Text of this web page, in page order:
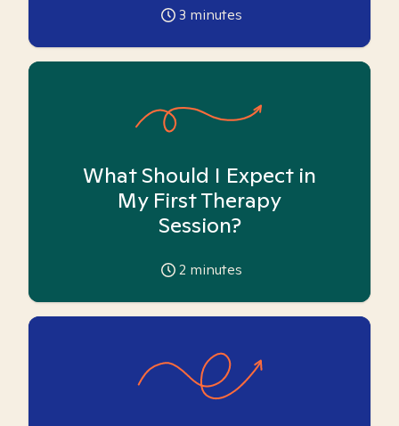
3 minutes
What Should I Expect in
My First Therapy
Session?
2 minutes